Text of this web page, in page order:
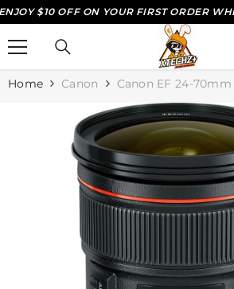
SKIP TO CONTENT
$10 OFF ON YOUR FIRST ORDER
Home Canon Canon EF 24-70mm